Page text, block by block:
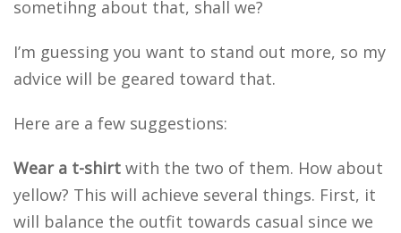
sometihng about that, shall we?
I’m guessing you want to stand out more, so my
advice will be geared toward that.
Here are a few suggestions:
Wear a t-shirt with the two of them. How about
yellow? This will achieve several things. First, it
will balance the outfit towards casual since we